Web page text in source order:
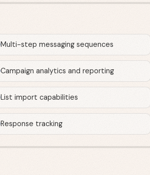
Multi-step messaging sequences
Campaign analytics and reporting
List import capabilities
Response tracking